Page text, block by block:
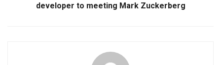
developer to meeting Mark Zuckerberg